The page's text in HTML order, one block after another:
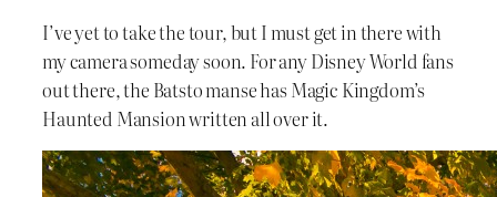
I’ve yet to take the tour, but I must get in there with
my camera someday soon. For any Disney World fans
out there, the Batsto manse has Magic Kingdom’s
Haunted Mansion written all over it.